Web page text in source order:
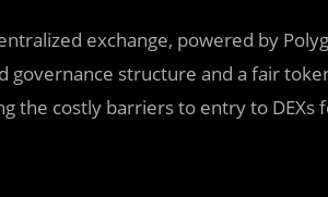
exchange, powered by
governance structure and a fair
the costly barriers to entry to DEXs